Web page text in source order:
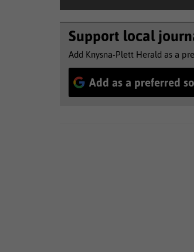
Support local
Add Knysna-Plett Herald as a
Add as a preferred